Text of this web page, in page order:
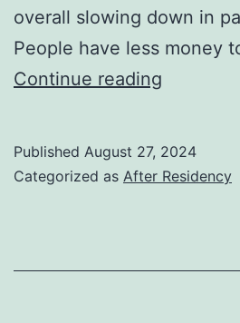
overall slowing down in
People have less money
Continue reading
Published August 27, 2024
Categorized as After Residency